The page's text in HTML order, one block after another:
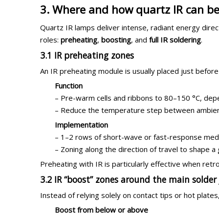
3. Where and how quartz IR can
Quartz IR lamps deliver intense, radiant energy
roles: preheating, boosting, and full IR soldering.
3.1 IR preheating zones
An IR preheating module is usually placed just
Function
– Pre-warm cells and ribbons to 80–150 °C,
– Reduce the temperature step between
Implementation
– 1–2 rows of short-wave or fast-response
– Zoning along the direction of travel to shape
Preheating with IR is particularly effective when
3.2 IR “boost” zones around the main
Instead of relying solely on contact tips or hot
Boost from below or above